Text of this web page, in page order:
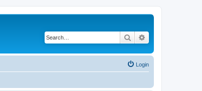
Search
Login